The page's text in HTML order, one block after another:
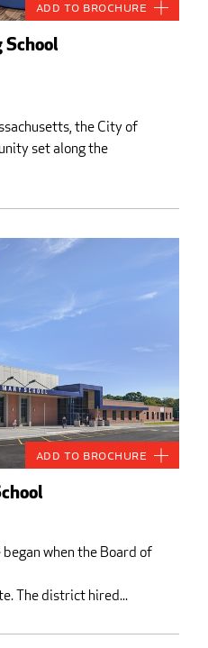
School
the City of
set along the
Add to Brochure
when the Board of
The district hired...
Add to Brochure